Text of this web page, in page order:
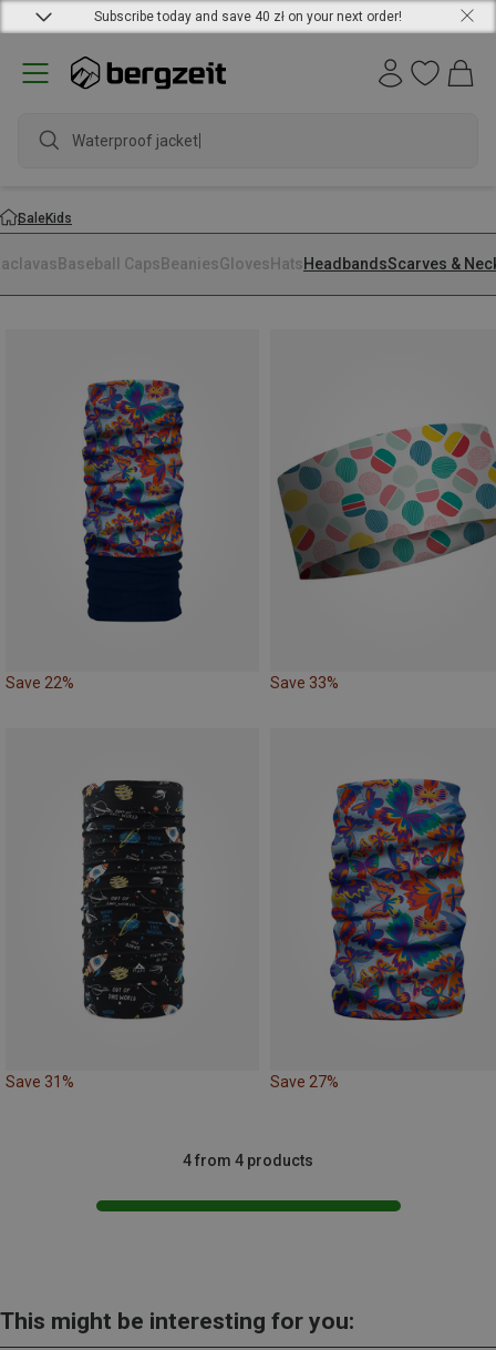
Subscribe today and save 40 zł on your next order!
Waterproof jacket
SaleKids
Baseball Caps BeaniesGloves HatsHeadbandsScarves &
Save 22% Save 33%
Save 31% Save 27%
4 from 4 products
This might be interesting for you: